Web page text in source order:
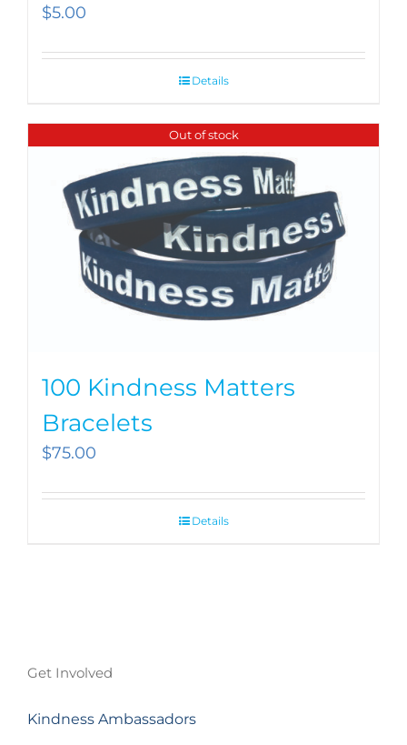
$5.00
Details
Out of stock
100 Kindness Matters
Bracelets
$75.00
Details
Get Involved
Kindness Ambassadors